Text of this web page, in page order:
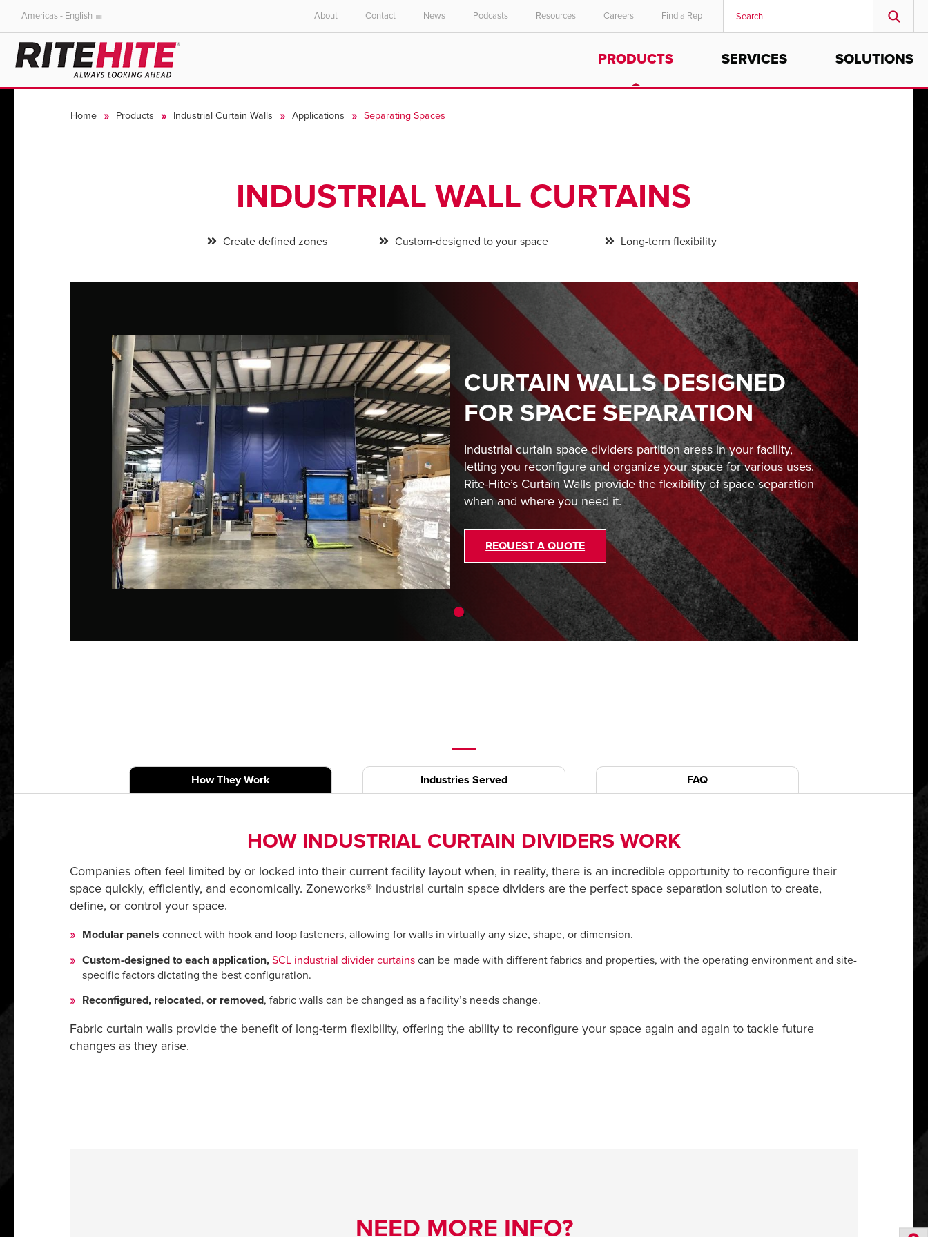
AMERICAS
English
English
Deutsch
Dutch
English
English
Americas - English About Contact News Podcasts Resources Careers Find a Rep
PRODUCTS SERVICES SOLUTIONS
Home Products Industrial Curtain Walls Applications Separating Spaces
INDUSTRIAL WALL CURTAINS
Create defined zones Custom-designed to your space Long-term flexibility
CURTAIN WALLS DESIGNED
FOR SPACE SEPARATION
Industrial curtain space dividers partition areas in your facility,
letting you reconfigure and organize your space for various uses.
Rite-Hite’s Curtain Walls provide the flexibility of space separation
when and where you need it.
REQUEST A QUOTE
How They Work Industries Served FAQ
HOW INDUSTRIAL CURTAIN DIVIDERS WORK
Companies often feel limited by or locked into their current facility layout when, in reality, there is an incredible opportunity to reconfigure their
space quickly, efficiently, and economically. Zoneworks® industrial curtain space dividers are the perfect space separation solution to create,
define, or control your space.
Modular panels connect with hook and loop fasteners, allowing for walls in virtually any size, shape, or dimension.
Custom-designed to each application, SCL industrial divider curtains can be made with different fabrics and properties, with the operating environment and site-
specific factors dictating the best configuration.
Reconfigured, relocated, or removed, fabric walls can be changed as a facility’s needs change.
Fabric curtain walls provide the benefit of long-term flexibility, offering the ability to reconfigure your space again and again to tackle future
changes as they arise.
NEED MORE INFO?